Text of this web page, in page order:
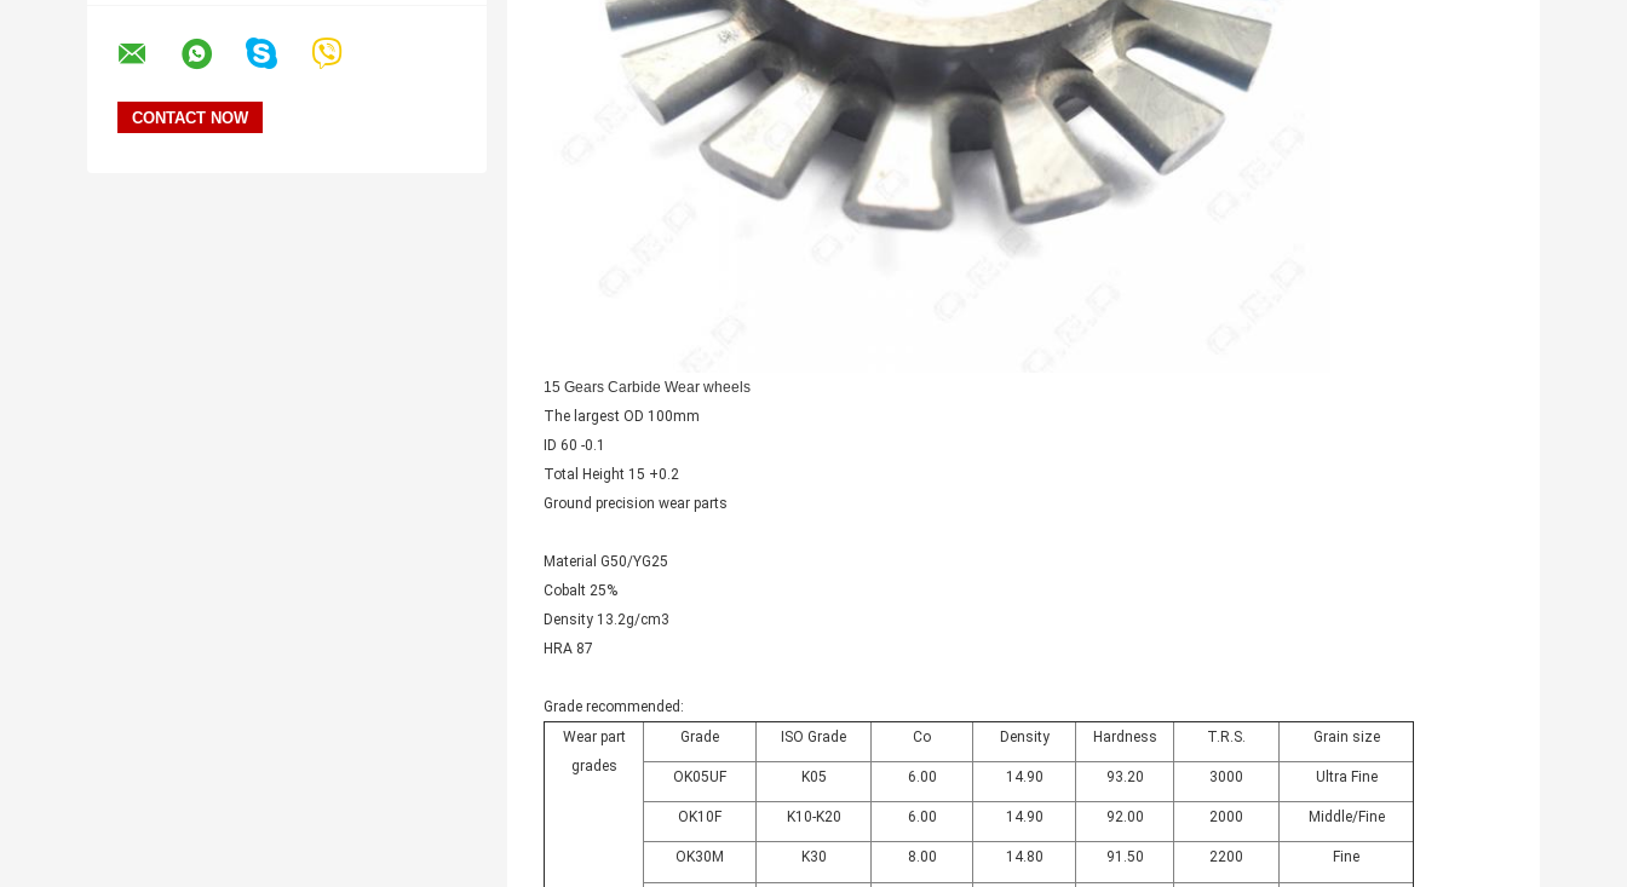
15 Gears Carbide Wear wheels
The largest OD 100mm
ID 60 -0.1
Total Height 15 +0.2
Ground precision wear parts
Material G50/YG25
Cobalt 25%
Density 13.2g/cm3
HRA 87
Grade recommended:
Wear part
grades
Grade ISO Grade Co Density Hardness T.R.S. Grain size
OK05UF K05 6.00 14.90 93.20 3000 Ultra Fine
OK10F K10-K20 6.00 14.90 92.00 2000 Middle/Fine
OK30M K30 8.00 14.80 91.50 2200 Fine